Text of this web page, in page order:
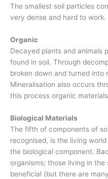
The smallest soil particles
very dense and hard to work.
Organic
Decayed plants and animals
found in soil. Through
broken down and turned into
Mineralisation also occurs
this process organic
Biological Materials
The fifth of components of
recognised, is the living
the biological component.
organisms; those living in the
beneficial (but there are